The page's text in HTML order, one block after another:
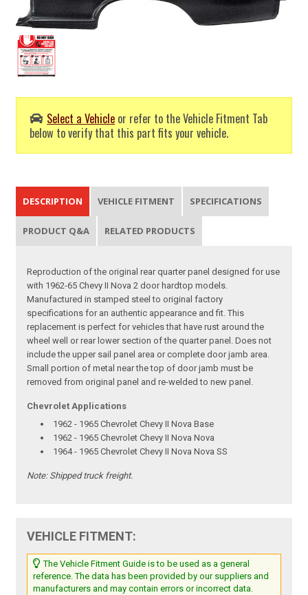
Select a Vehicle or refer to the Vehicle Fitment Tab
below to verify that this part fits your vehicle.
DESCRIPTION VEHICLE FITMENT SPECIFICATIONS
PRODUCT Q&A RELATED PRODUCTS
Reproduction of the original rear quarter panel designed for use
with 1962-65 Chevy II Nova 2 door hardtop models.
Manufactured in stamped steel to original factory
specifications for an authentic appearance and fit. This
replacement is perfect for vehicles that have rust around the
wheel well or rear lower section of the quarter panel. Does not
include the upper sail panel area or complete door jamb area.
Small portion of metal near the top of door jamb must be
removed from original panel and re-welded to new panel.
Chevrolet Applications
1962 - 1965 Chevrolet Chevy II Nova Base
1962 - 1965 Chevrolet Chevy II Nova Nova
1964 - 1965 Chevrolet Chevy II Nova Nova SS
Note:Shipped truck freight.
VEHICLE FITMENT:
The Vehicle Fitment Guide is to be used as a general
reference. The data has been provided by our suppliers and
manufacturers and may contain errors or incorrect data.